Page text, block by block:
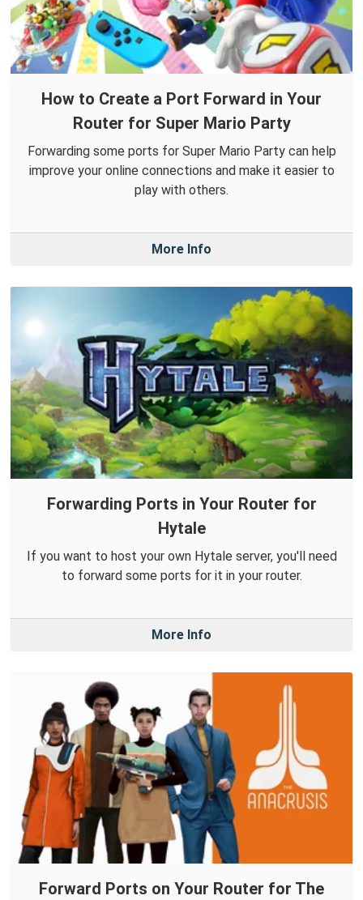
How to Create a Port Forward in Your
Router for Super Mario Party
Forwarding some ports for Super Mario Party can help
improve your online connections and make it easier to
play with others.
More Info
Forwarding Ports in Your Router for
Hytale
If you want to host your own Hytale server, you'll need
to forward some ports for it in your router.
More Info
Forward Ports on Your Router for The